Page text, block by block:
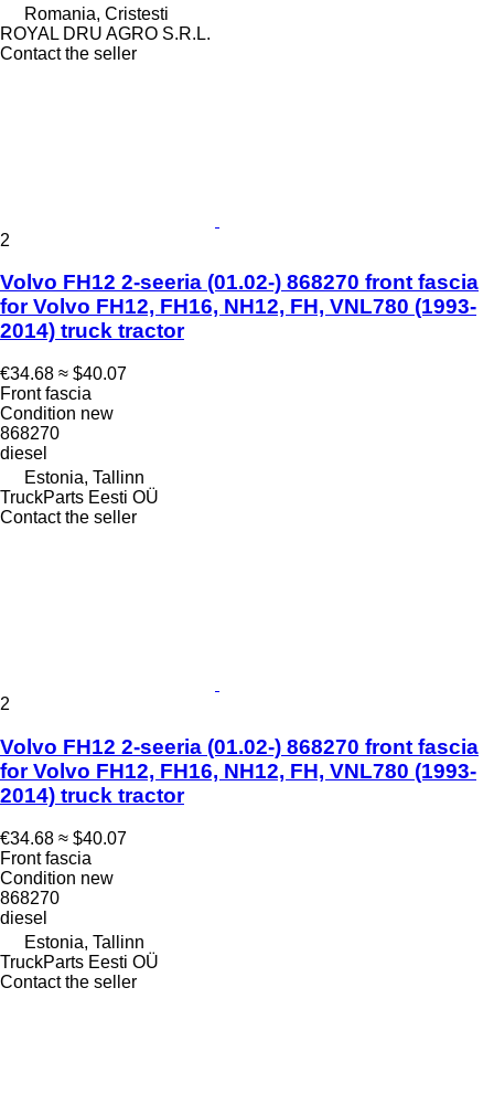
Romania, Cristesti
ROYAL DRU AGRO S.R.L.
Contact the seller
2
Volvo FH12 2-seeria (01.02-) 868270 front fascia
for Volvo FH12, FH16, NH12, FH, VNL780 (1993-
2014) truck tractor
€34.68 ≈ $40.07
Front fascia
Condition new
868270
diesel
Estonia, Tallinn
TruckParts Eesti OÜ
Contact the seller
2
Volvo FH12 2-seeria (01.02-) 868270 front fascia
for Volvo FH12, FH16, NH12, FH, VNL780 (1993-
2014) truck tractor
€34.68 ≈ $40.07
Front fascia
Condition new
868270
diesel
Estonia, Tallinn
TruckParts Eesti OÜ
Contact the seller